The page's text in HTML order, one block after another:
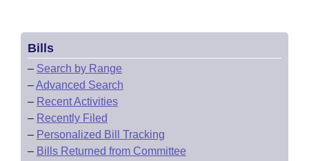
Bills
– Search by Range
–Advanced Search
– Recent Activities
– Recently Filed
– Personalized Bill Tracking
– Bills Returned from Committee